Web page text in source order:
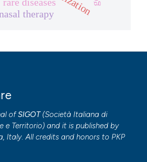
therapy
ofSIGOT(Società Italiana di
e Territorio) and it is published by
Italy. All credits and honors to PKP